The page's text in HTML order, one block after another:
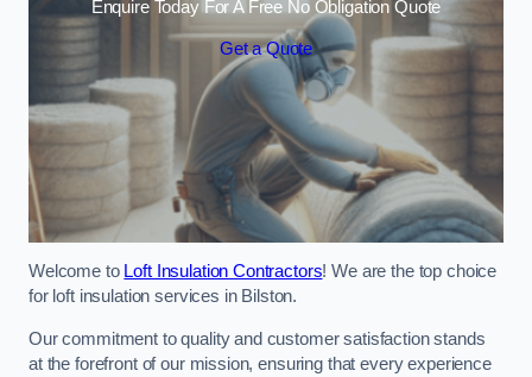
Enquire Today For A Free No Obligation Quote
Get a Quote
Welcome to Loft Insulation Contractors! We are the top choice
for loft insulation services in Bilston.
Our commitment to quality and customer satisfaction stands
at the forefront of our mission, ensuring that every experience